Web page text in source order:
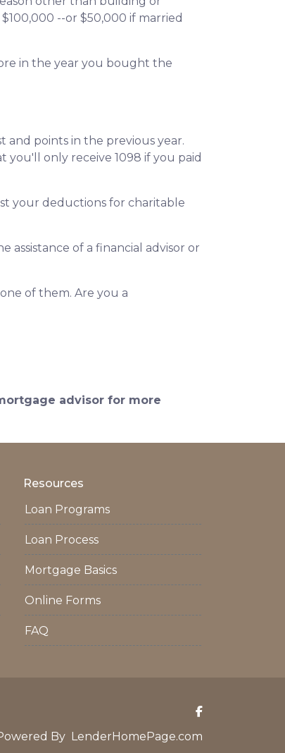
--or $50,000 if married
in the year you bought the
points in the previous year.
only receive 1098 if you paid
your deductions for charitable
assistance of a financial advisor or
of them. Are you a
advisor for more
Resources
Loan Programs
Loan Process
Mortgage Basics
Online Forms
FAQ
By LenderHomePage.com